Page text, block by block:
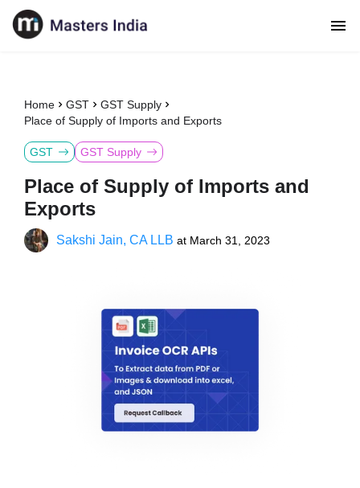
Home GST
GST Supply
Place of Supply of Imports and Exports
GST GST Supply
Place of Supply of Imports and
Exports
Sakshi Jain, CA LLB at March 31, 2023